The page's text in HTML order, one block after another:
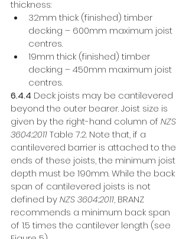
thickness:
32mm thick (finished) timber
decking – 600mm maximum joist
centres.
19mm thick (finished) timber
decking – 450mm maximum joist
centres.
6.4.4 Deck joists may be cantilevered
beyond the outer bearer. Joist size is
given by the right-hand column of NZS
3604:2011 Table 7.2. Note that, if a
cantilevered barrier is attached to the
ends of these joists, the minimum joist
depth must be 190mm. While the back
span of cantilevered joists is not
defined by NZS 3604:2011, BRANZ
recommends a minimum back span
of 1.5 times the cantilever length (see